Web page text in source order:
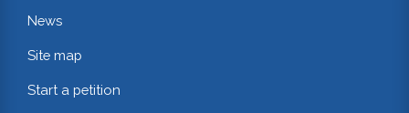
News
Site map
Start a petition